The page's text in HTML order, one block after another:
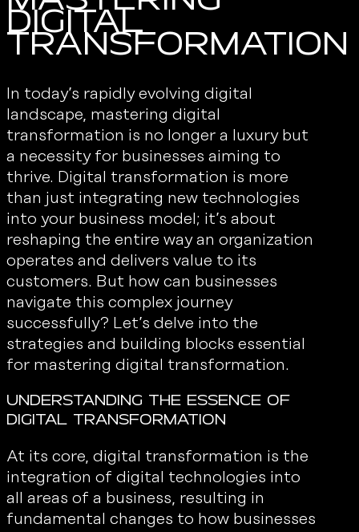
Digital
Transformation
In today’s rapidly evolving digital
landscape, mastering digital
transformation is no longer a luxury but
a necessity for businesses aiming to
thrive. Digital transformation is more
than just integrating new technologies
into your business model; it’s about
reshaping the entire way an organization
operates and delivers value to its
customers. But how can businesses
navigate this complex journey
successfully? Let’s delve into the
strategies and building blocks essential
for mastering digital transformation.
Understanding the Essence of
Digital Transformation
At its core, digital transformation is the
integration of digital technologies into
all areas of a business, resulting in
fundamental changes to how businesses